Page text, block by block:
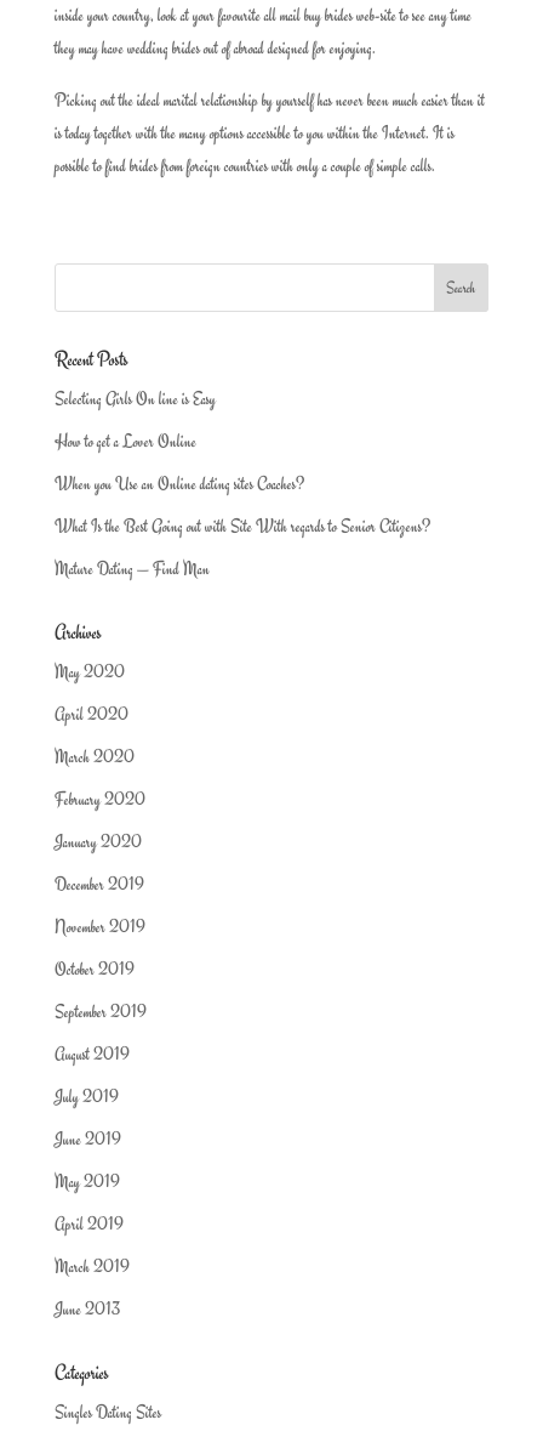
inside your country, look at your favourite all mail buy brides web-site to see any time
they may have wedding brides out of abroad designed for enjoying.
Picking out the ideal marital relationship by yourself has never been much easier than it
is today together with the many options accessible to you within the Internet. It is
possible to find brides from foreign countries with only a couple of simple calls.
Recent Posts
Selecting Girls On line is Easy
How to get a Lover Online
When you Use an Online dating sites Coaches?
What Is the Best Going out with Site With regards to Senior Citizens?
Mature Dating — Find Man
Archives
May 2020
April 2020
March 2020
February 2020
January 2020
December 2019
November 2019
October 2019
September 2019
August 2019
July 2019
June 2019
May 2019
April 2019
March 2019
June 2013
Categories
Singles Dating Sites